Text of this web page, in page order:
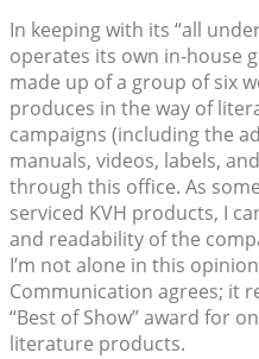
In keeping with its “all
operates its own in-house
made up of a group of six
produces in the way of
campaigns (including the
manuals, videos, labels,
through this office. As
serviced KVH products, I
and readability of the
I’m not alone in this
Communication agrees; it
“Best of Show” award for
literature products.